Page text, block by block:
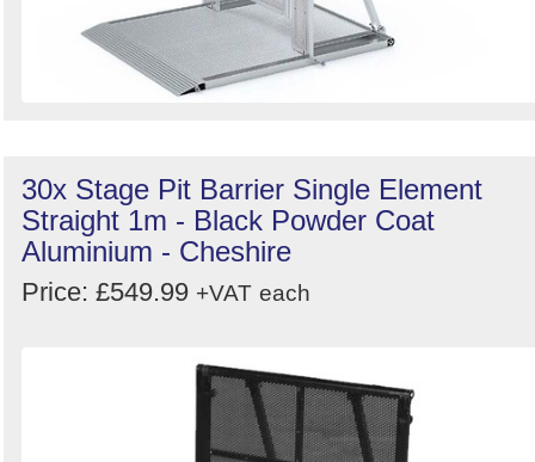
30x Stage Pit Barrier Single Element
Straight 1m - Black Powder Coat
Aluminium - Cheshire
Price: £549.99 +VAT each